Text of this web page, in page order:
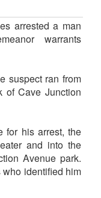
arrested a man
warrants
suspect ran from
of Cave Junction
for his arrest, the
and into the
Avenue park.
identified him